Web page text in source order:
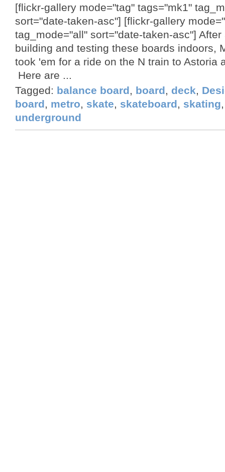
[flickr-gallery mode="tag" tags="mk1"
sort="date-taken-asc"] [flickr-gallery
tag_mode="all" sort="date-taken-asc"]
building and testing these boards indoors,
took 'em for a ride on the N train to Astoria
Here are ...
Tagged: balance board, board, deck,
board, metro, skate, skateboard, skating
underground